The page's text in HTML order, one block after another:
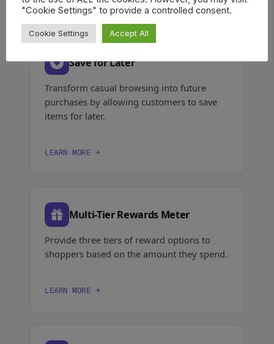
Save for Later
Transform casual browsing into future
purchases by allowing customers to save
items for later.
LEARN MORE →
Multi-Tier Rewards Meter
Provide three tiers of reward options to
shoppers based on the amount they spend.
LEARN MORE →
"Cookie Settings" to provide a controlled consent.
Cookie Settings Accept All